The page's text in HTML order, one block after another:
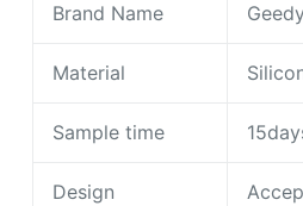
Brand Name
Material
Sample time
Design